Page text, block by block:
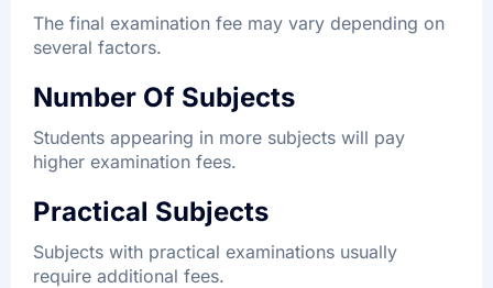
The final examination fee may vary depending on
several factors.
Number Of Subjects
Students appearing in more subjects will pay
higher examination fees.
Practical Subjects
Subjects with practical examinations usually
require additional fees.